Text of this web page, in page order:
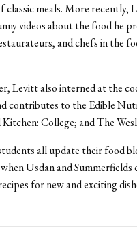
classic meals. More recently,
videos about the food he
and chefs in the
Levitt also interned at the
contributes to the Edible
College; and The
all update their food
Usdan and
for new and exciting